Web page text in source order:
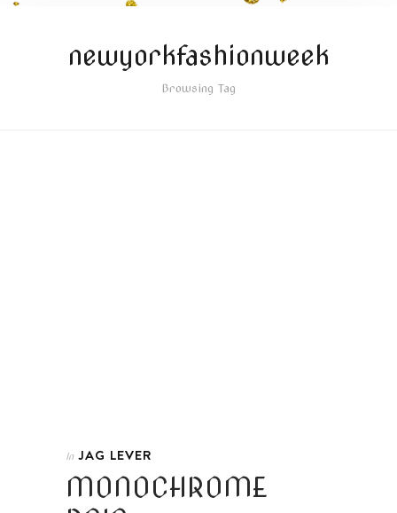
newyorkfashionweek
Browsing Tag
In JAG LEVER
MONOCHROME